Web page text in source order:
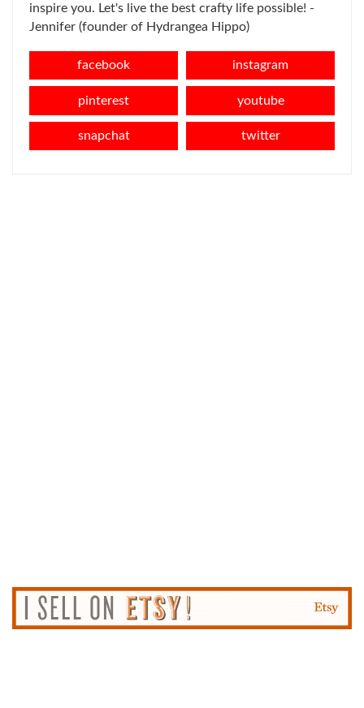
inspire you. Let's live the best crafty life possible! -
Jennifer (founder of Hydrangea Hippo)
facebook instagram
pinterest youtube
snapchat twitter